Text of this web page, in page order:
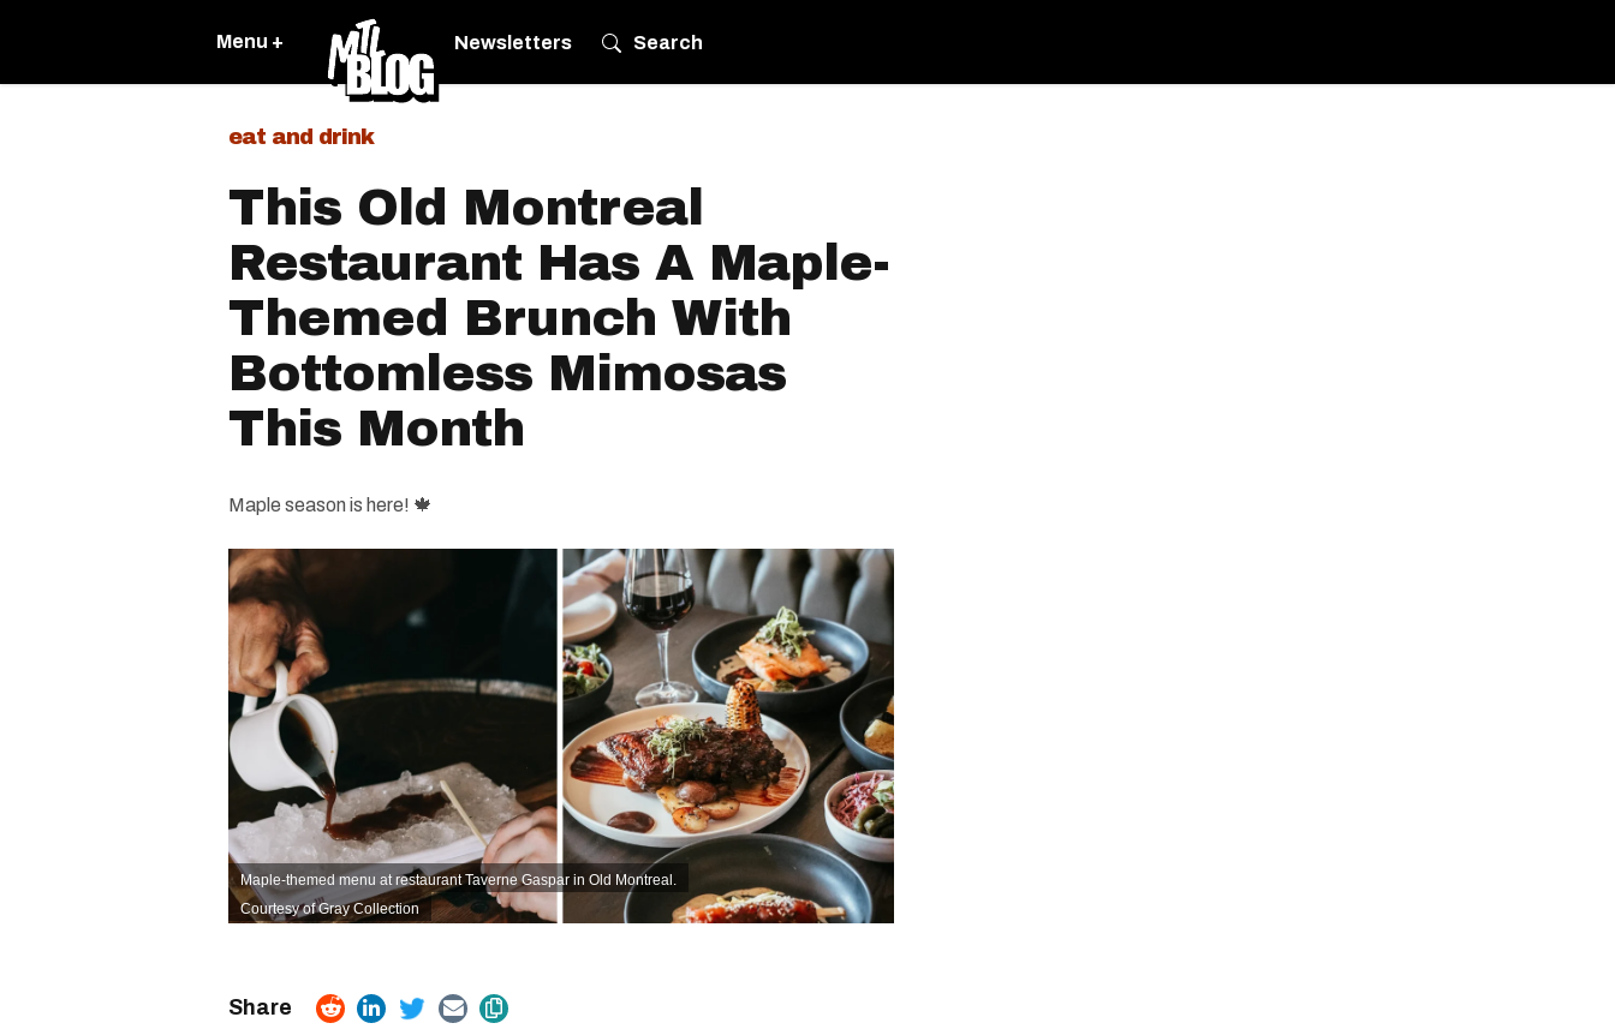
Menu + Newsletters Search
eat and drink
This Old Montreal
Restaurant Has A Maple-
Themed Brunch With
Bottomless Mimosas
This Month
Maple season is here! 🍁
Maple-themed menu at restaurant Taverne Gaspar in Old Montreal.
Courtesy of Gray Collection